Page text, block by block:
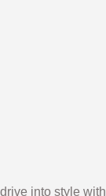
drive into style with